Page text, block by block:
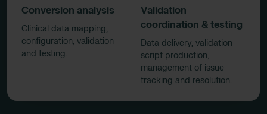
Conversion analysis
Clinical data mapping,
configuration, validation
and testing.
Validation
coordination & testing
Data delivery, validation
script production,
management of issue
tracking and resolution.